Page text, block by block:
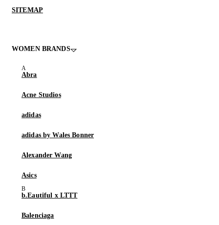
SITEMAP
WOMEN BRANDS
Abra
Acne Studios
adidas
adidas by Wales Bonner
Alexander Wang
Asics
b.Eautiful x LTTT
Balenciaga